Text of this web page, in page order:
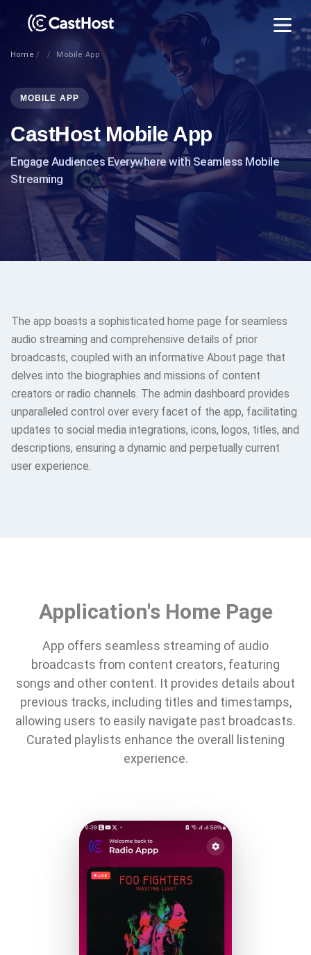
Home Mobile App
MOBILE APP
CastHost Mobile App
Engage Audiences Everywhere with Seamless Mobile
Streaming
The app boasts a sophisticated home page for seamless
audio streaming and comprehensive details of prior
broadcasts, coupled with an informative About page that
delves into the biographies and missions of content
creators or radio channels. The admin dashboard provides
unparalleled control over every facet of the app, facilitating
updates to social media integrations, icons, logos, titles, and
descriptions, ensuring a dynamic and perpetually current
user experience.
Application's Home Page
App offers seamless streaming of audio
broadcasts from content creators, featuring
songs and other content. It provides details about
previous tracks, including titles and timestamps,
allowing users to easily navigate past broadcasts.
Curated playlists enhance the overall listening
experience.